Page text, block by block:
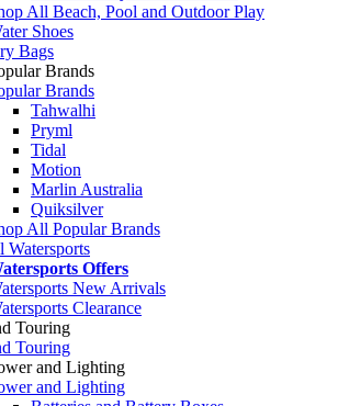
All Beach, Pool and Outdoor Play
Shoes
Bags
Brands
Brands
Tahwalhi
Pryml
Tidal
Motion
Marlin Australia
Quiksilver
All Popular Brands
Watersports
Offers
New Arrivals
Clearance
Touring
Touring
and Lighting
and Lighting